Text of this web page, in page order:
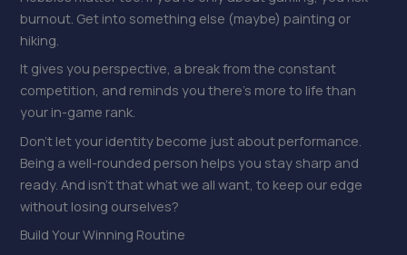
burnout. Get into something else (maybe) painting or
hiking.
It gives you perspective, a break from the constant
competition, and reminds you there’s more to life than
your in-game rank.
Don’t let your identity become just about performance.
Being a well-rounded person helps you stay sharp and
ready. And isn’t that what we all want, to keep our edge
without losing ourselves?
Build Your Winning Routine